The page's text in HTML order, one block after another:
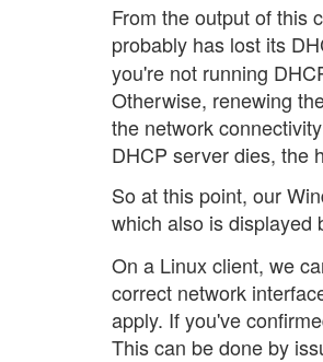
From the output of this
probably has lost its
you're not running
Otherwise, renewing
the network
DHCP server dies, the
So at this point, our
which also is displayed
On a Linux client, we
correct network
apply. If you've
This can be done by